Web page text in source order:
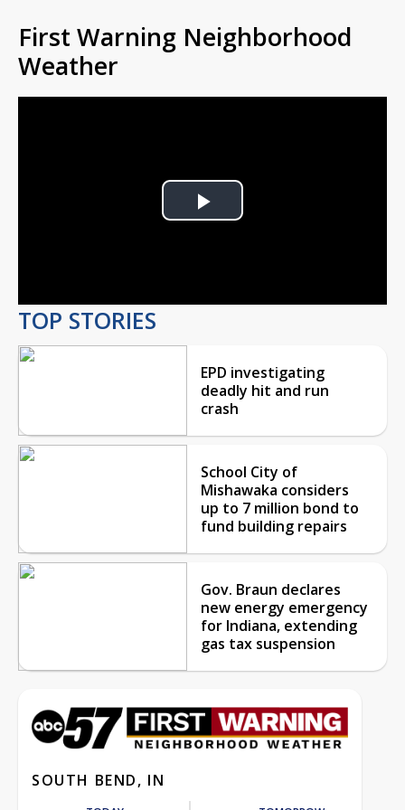
First Warning Neighborhood
Weather
Play
TOP STORIES
EPD investigating
deadly hit and run
crash
School City of
Mishawaka considers
up to 7 million bond to
fund building repairs
Gov. Braun declares
new energy emergency
for Indiana, extending
gas tax suspension
SOUTH BEND, IN